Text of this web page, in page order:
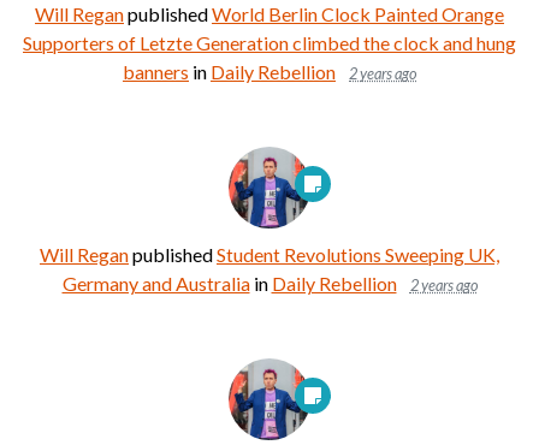
Will ReganpublishedWorld Berlin Clock Painted Orange
Supporters of Letzte Generation climbed the clock and hung
banners in Daily Rebellion 2 years ago
Will ReganpublishedStudent Revolutions Sweeping UK,
Germany and Australiain Daily Rebellion 2 years ago